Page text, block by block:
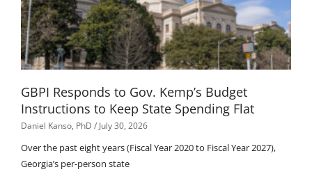
GBPI Responds to Gov. Kemp’s Budget
Instructions to Keep State Spending Flat
Daniel Kanso, PhD July 30, 2026
Over the past eight years (Fiscal Year 2020 to Fiscal Year 2027),
Georgia’s per-person state